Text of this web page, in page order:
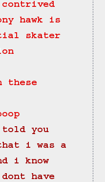
contrived
hawk is
skater
these
told you
i was a
i know
have